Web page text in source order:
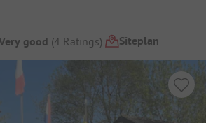
good (4 Ratings) Siteplan